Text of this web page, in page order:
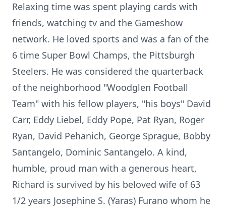
Relaxing time was spent playing cards with
friends, watching tv and the Gameshow
network. He loved sports and was a fan of the
6 time Super Bowl Champs, the Pittsburgh
Steelers. He was considered the quarterback
of the neighborhood "Woodglen Football
Team" with his fellow players, "his boys" David
Carr, Eddy Liebel, Eddy Pope, Pat Ryan, Roger
Ryan, David Pehanich, George Sprague, Bobby
Santangelo, Dominic Santangelo. A kind,
humble, proud man with a generous heart,
Richard is survived by his beloved wife of 63
1/2 years Josephine S. (Yaras) Furano whom he